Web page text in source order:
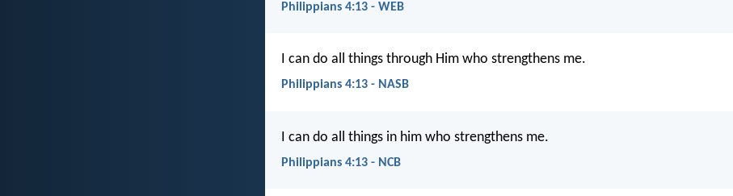
Philippians 4:13 - WEB
I can do all things through Him who strengthens me.
Philippians 4:13 - NASB
I can do all things in him who strengthens me.
Philippians 4:13 - NCB